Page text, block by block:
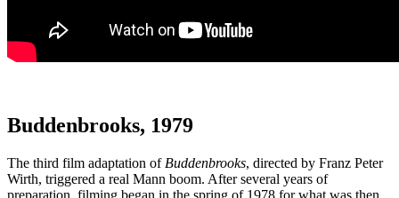
Buddenbrooks, 1979
The third film adaptation of Buddenbrooks, directed by Franz Peter
Wirth, triggered a real Mann boom. After several years of
preparation, filming began in the spring of 1978 for what was then